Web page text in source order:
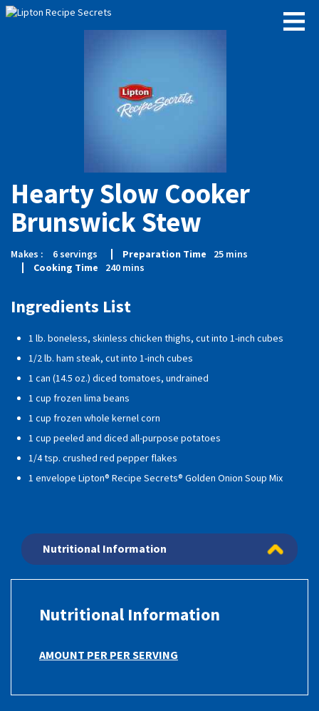
Hearty Slow Cooker
Brunswick Stew
Makes : 6servings Preparation Time 25 mins
Cooking Time
240 mins
Ingredients List
1 lb. boneless, skinless chicken thighs, cut into 1-inch cubes
1/2 lb. ham steak, cut into 1-inch cubes
1 can (14.5 oz.) diced tomatoes, undrained
1 cup frozen lima beans
1 cup frozen whole kernel corn
1 cup peeled and diced all-purpose potatoes
1/4 tsp. crushed red pepper flakes
1 envelope Lipton® Recipe Secrets® Golden Onion Soup Mix
Nutritional Information
Nutritional Information
AMOUNT PER PER SERVING